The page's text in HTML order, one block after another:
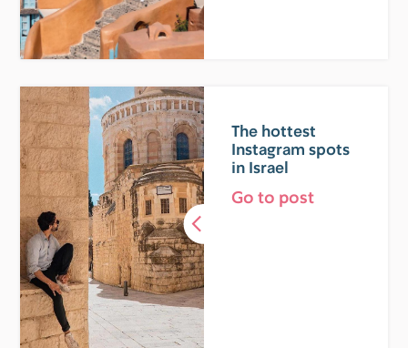
The hottest
Instagram spots
in Israel
Go to post